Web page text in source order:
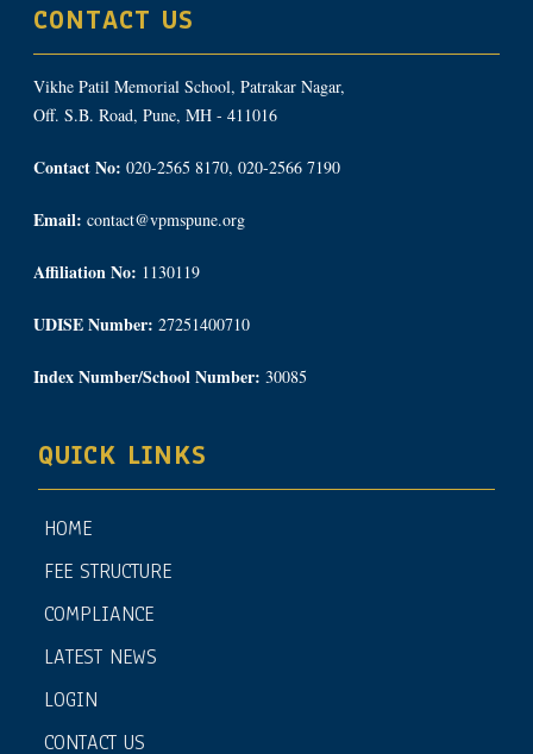
CONTACT US
Vikhe Patil Memorial School, Patrakar Nagar,
Off. S.B. Road, Pune, MH - 411016
Contact No: 020-2565 8170, 020-2566 7190
Email: contact@vpmspune.org
Affiliation No: 1130119
UDISE Number: 27251400710
Index Number/School Number: 30085
QUICK LINKS
HOME
FEE STRUCTURE
COMPLIANCE
LATEST NEWS
LOGIN
CONTACT US